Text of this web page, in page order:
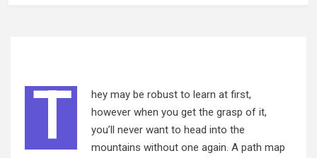
T
hey may be robust to learn at first,
however when you get the grasp of it,
you’ll never want to head into the
mountains without one again. A path map